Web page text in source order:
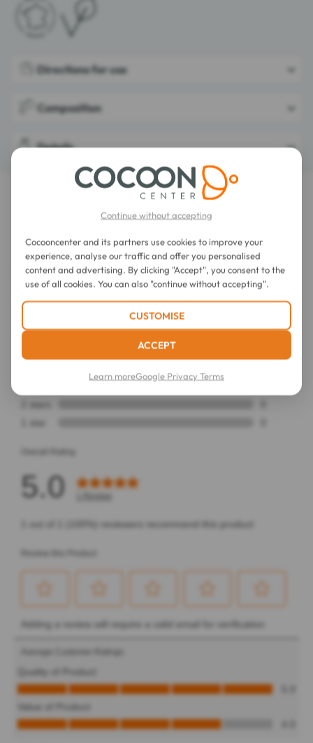
Directions for use
Composition
Details
LATEST REVIEWS OF THIS ITEM
Continue without accepting
Cocooncenter and its partners use cookies to improve your
experience, analyse our traffic and offer you personalised
content and advertising. By clicking "Accept", you consent to the
use of all cookies. You can also "continue without accepting".
CUSTOMISE
ACCEPT
Learn moreGoogle Privacy Terms